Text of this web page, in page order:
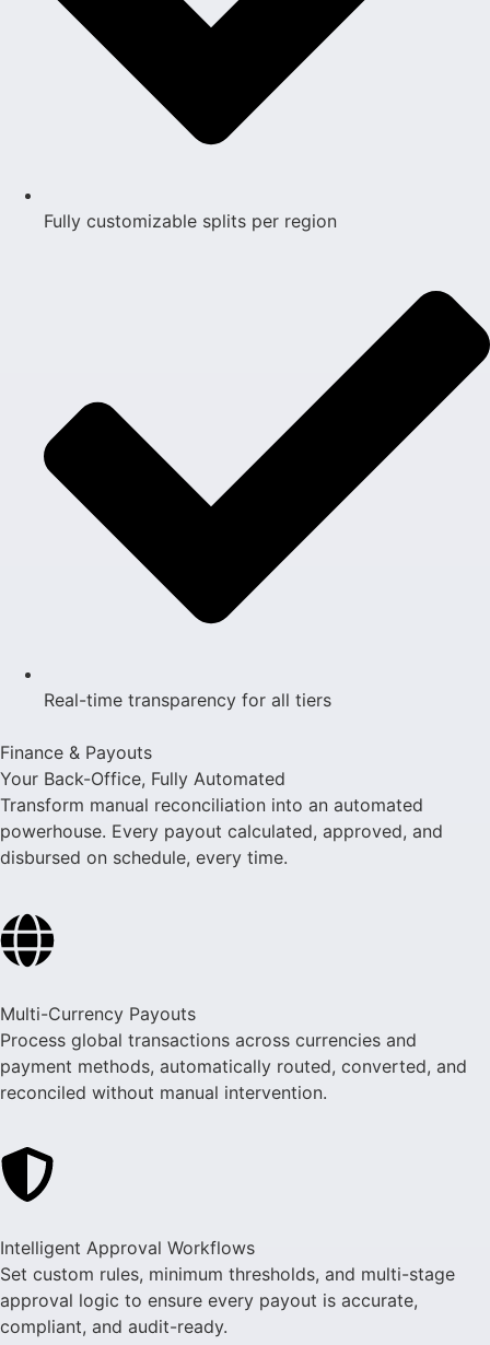
Fully customizable splits per region
Real-time transparency for all tiers
Finance & Payouts
Your Back-Office, Fully Automated
Transform manual reconciliation into an automated
powerhouse. Every payout calculated, approved, and
disbursed on schedule, every time.
Multi-Currency Payouts
Process global transactions across currencies and
payment methods, automatically routed, converted, and
reconciled without manual intervention.
Intelligent Approval Workflows
Set custom rules, minimum thresholds, and multi-stage
approval logic to ensure every payout is accurate,
compliant, and audit-ready.